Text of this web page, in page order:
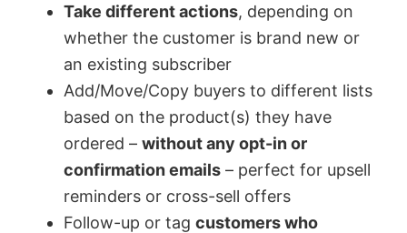
Take different actions, depending on
whether the customer is brand new or
an existing subscriber
Add/Move/Copy buyers to different lists
based on the product(s) they have
ordered – without any opt-in or
confirmation emails – perfect for upsell
reminders or cross-sell offers
Follow-up or tag customers who